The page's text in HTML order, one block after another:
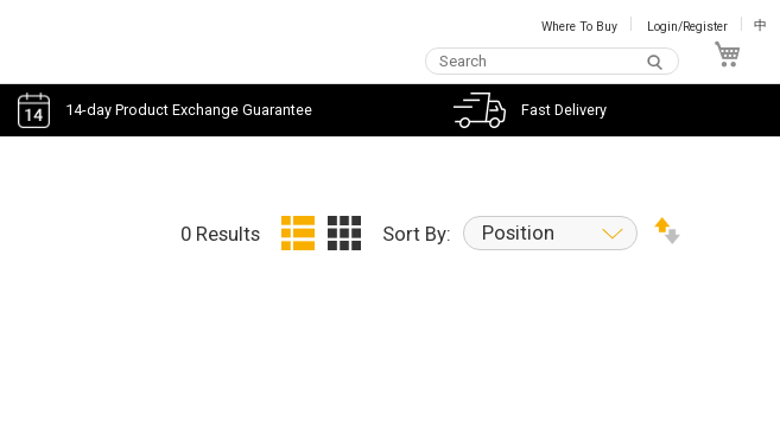
Where To Buy Login/Register 中
14-day Product Exchange Guarantee Fast Delivery
0 Results Sort By: Position